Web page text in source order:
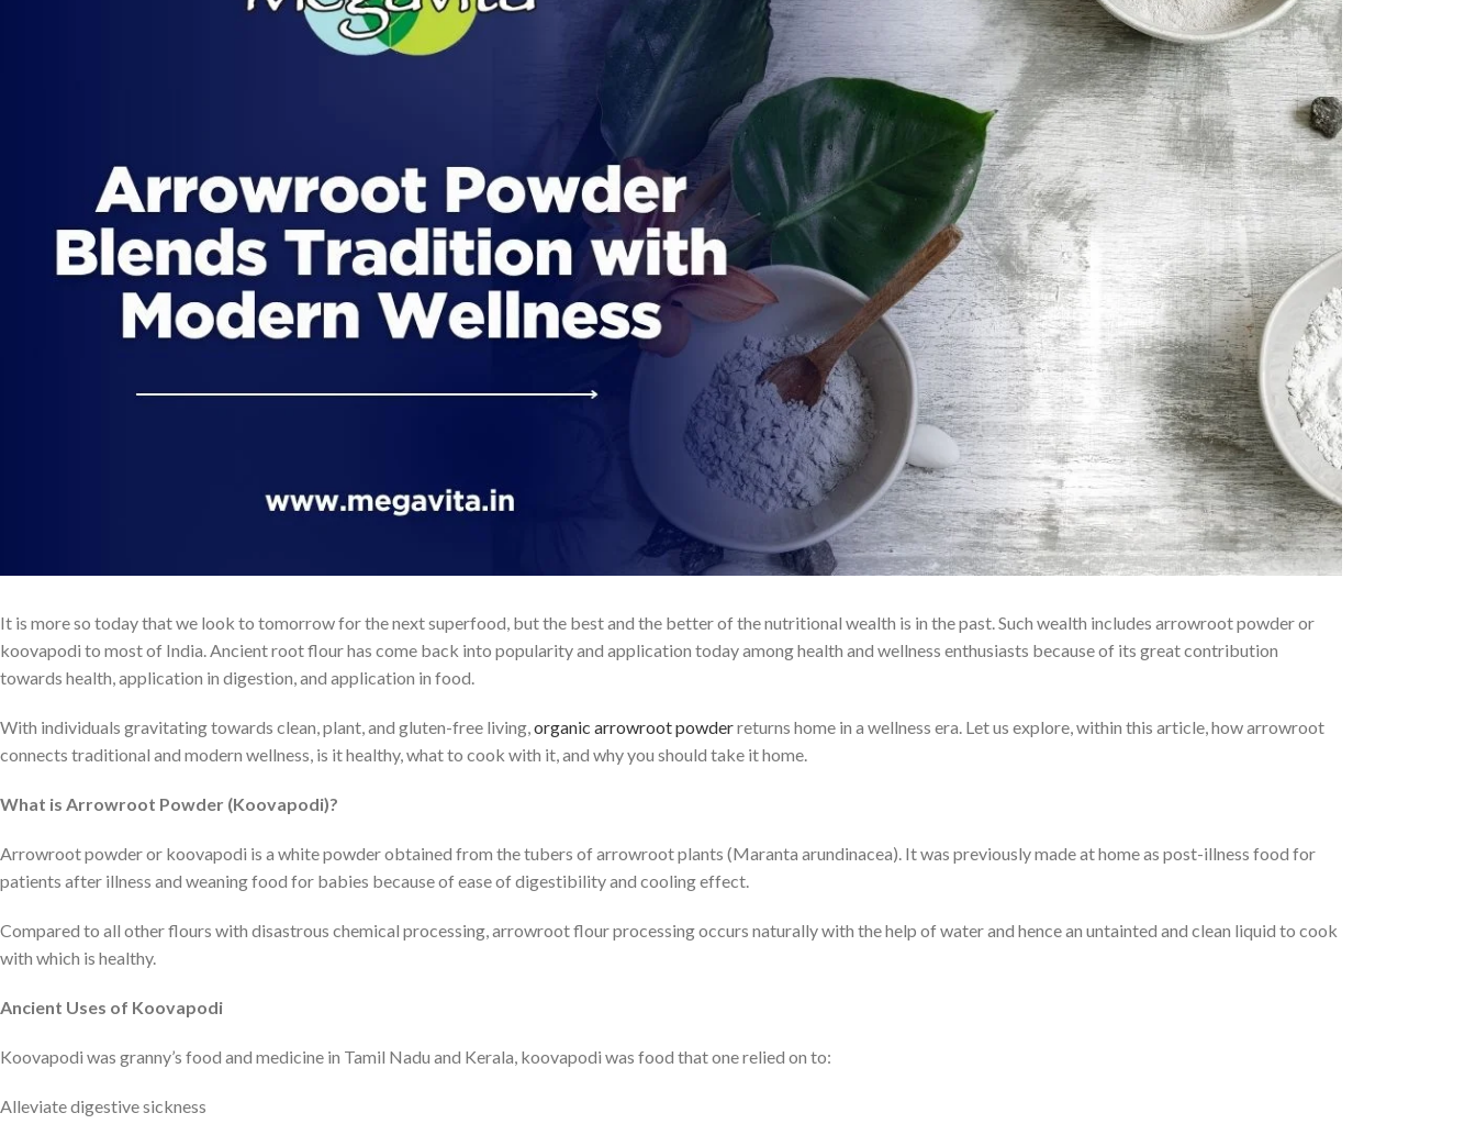
It is more so today that we look to tomorrow for the next superfood, but the best and the better of the nutritional wealth is in the past. Such wealth includes arrowroot powder or
koovapodi to most of India. Ancient root flour has come back into popularity and application today among health and wellness enthusiasts because of its great contribution
towards health, application in digestion, and application in food.
With individuals gravitating towards clean, plant, and gluten-free living,organic arrowroot powderreturns home in a wellness era. Let us explore, within this article, how arrowroot
connects traditional and modern wellness, is it healthy, what to cook with it, and why you should take it home.
What is Arrowroot Powder (Koovapodi)?
Arrowroot powder or koovapodi is a white powder obtained from the tubers of arrowroot plants (Maranta arundinacea). It was previously made at home as post-illness food for
patients after illness and weaning food for babies because of ease of digestibility and cooling effect.
Compared to all other flours with disastrous chemical processing, arrowroot flour processing occurs naturally with the help of water and hence an untainted and clean liquid to cook
with which is healthy.
Ancient Uses of Koovapodi
Koovapodi was granny’s food and medicine in Tamil Nadu and Kerala, koovapodi was food that one relied on to:
Alleviate digestive sickness